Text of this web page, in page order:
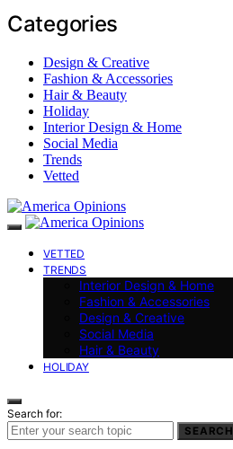
Categories
Design & Creative
Fashion & Accessories
Hair & Beauty
Holiday
Interior Design & Home
Social Media
Trends
Vetted
VETTED
TRENDS
Interior Design & Home
Fashion & Accessories
Design & Creative
Social Media
Hair & Beauty
HOLIDAY
Search for:
SEARCH